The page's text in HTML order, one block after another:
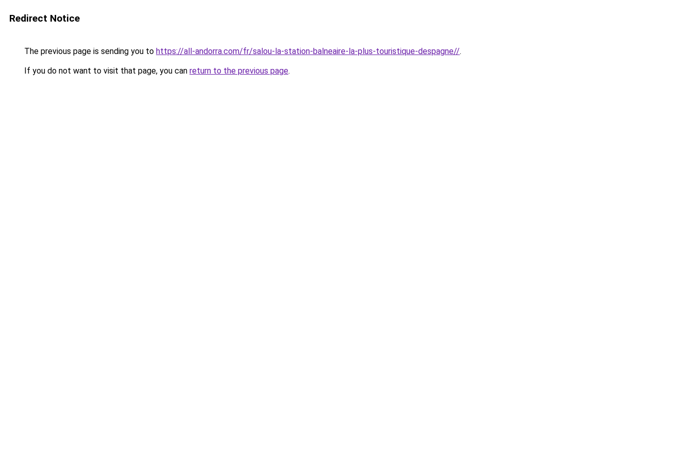
Redirect Notice
The previous page is sending you to https://all-andorra.com/fr/salou-la-station-balneaire-la-plus-touristique-despagne//.
If you do not want to visit that page, you can return to the previous page.